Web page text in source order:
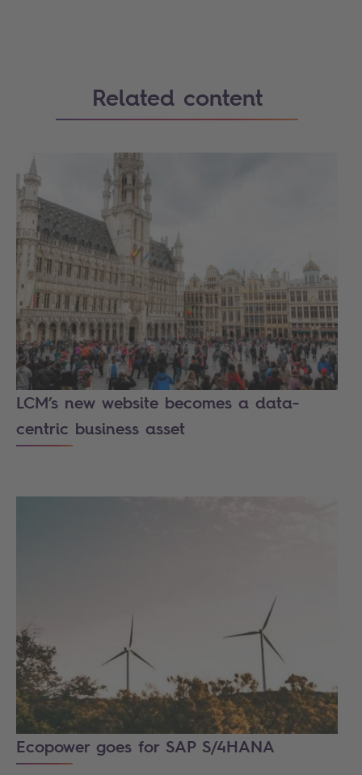
Related content
LCM’s new website becomes a data-
centric business asset
Ecopower goes for SAP S/4HANA